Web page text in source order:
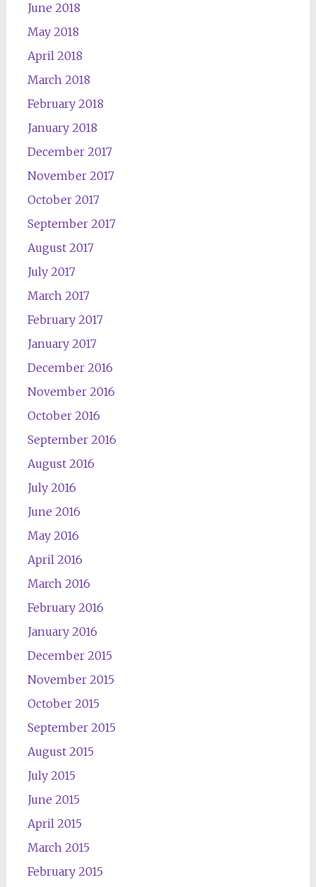
June 2018
May 2018
April 2018
March 2018
February 2018
January 2018
December 2017
November 2017
October 2017
September 2017
August 2017
July 2017
March 2017
February 2017
January 2017
December 2016
November 2016
October 2016
September 2016
August 2016
July 2016
June 2016
May 2016
April 2016
March 2016
February 2016
January 2016
December 2015
November 2015
October 2015
September 2015
August 2015
July 2015
June 2015
April 2015
March 2015
February 2015